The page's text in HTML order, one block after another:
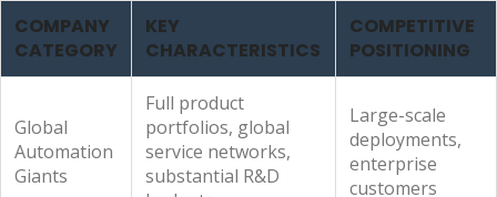
COMPANY
CATEGORY
KEY
CHARACTERISTICS
COMPETITIVE
POSITIONING
Global
Automation
Giants
Full product
portfolios, global
service networks,
substantial R&D
Large-scale
deployments,
enterprise
customers